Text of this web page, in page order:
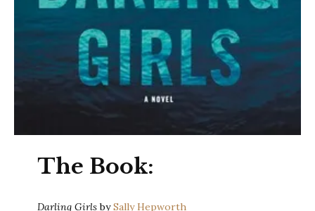
The Book:
Darling GirlsbySally Hepworth